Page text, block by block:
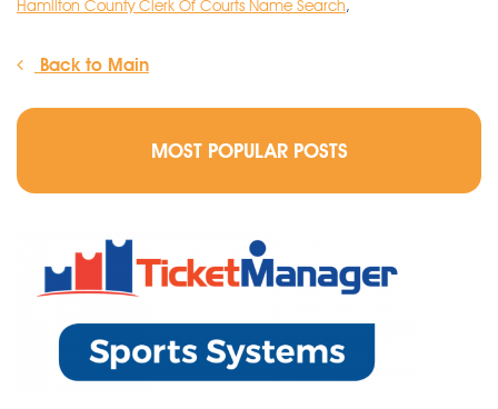
Hamilton County Clerk Of Courts Name Search,
Back to Main
MOST POPULAR POSTS